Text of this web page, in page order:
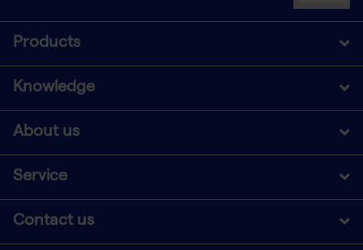
Products
Knowledge
About us
Service
Contact us